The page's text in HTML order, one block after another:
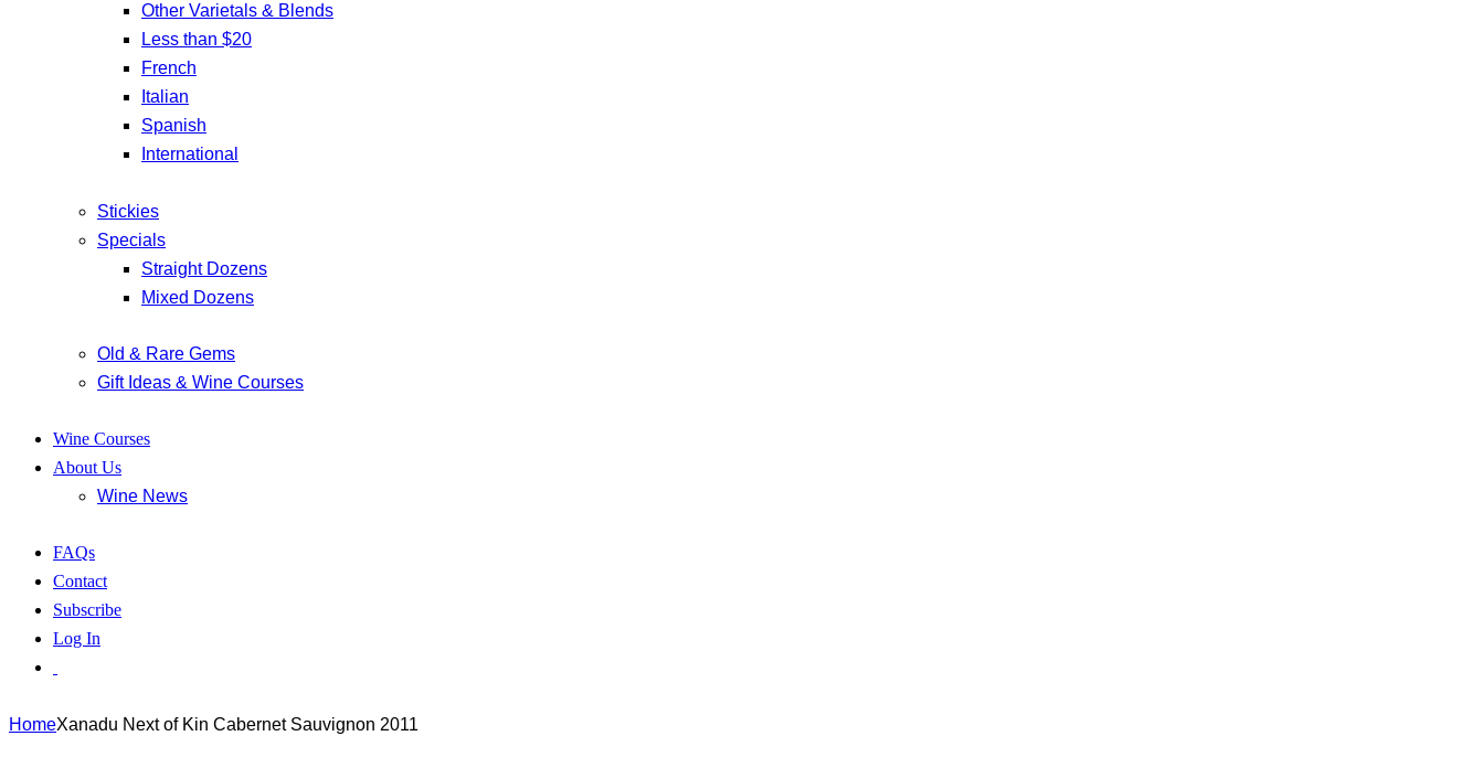
Other Varietals & Blends
Less than $20
French
Italian
Spanish
International
Stickies
Specials
Straight Dozens
Mixed Dozens
Old & Rare Gems
Gift Ideas & Wine Courses
Wine Courses
About Us
Wine News
FAQs
Contact
Subscribe
Log In
HomeXanadu Next of Kin Cabernet Sauvignon 2011